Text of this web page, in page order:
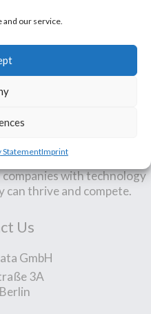
our service.
StatementImprint
with technology
can thrive and compete.
Us
GmbH
3A